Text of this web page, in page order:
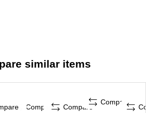
similar items
Compare Compare
Compare